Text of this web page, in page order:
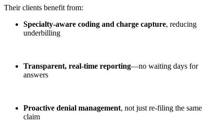
Their clients benefit from:
Specialty-aware coding and charge capture, reducing
underbilling
Transparent, real-time reporting—no waiting days for
answers
Proactive denial management, not just re-filing the same
claim